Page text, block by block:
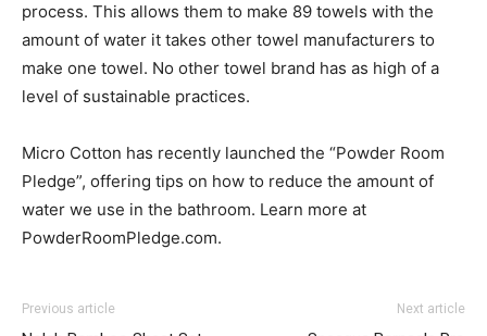
process. This allows them to make 89 towels with the
amount of water it takes other towel manufacturers to
make one towel. No other towel brand has as high of a
level of sustainable practices.
Micro Cotton has recently launched the “Powder Room
Pledge”, offering tips on how to reduce the amount of
water we use in the bathroom. Learn more at
PowderRoomPledge.com.
Previous article Next article